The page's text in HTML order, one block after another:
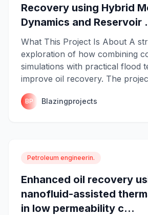
Recovery using Hybrid
Dynamics and Reservoir
What This Project Is About A
exploration of how combining
simulations with practical flood
improve oil recovery. The
BP Blazingprojects
Petroleum engineerin.
Enhanced oil recovery
nanofluid-assisted
in low permeability c...